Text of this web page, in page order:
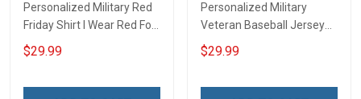
Personalized Military Red
Friday Shirt I Wear Red For
My Son Daughter Husband
Until They Come Home On
$29.99
Personalized Military
Veteran Baseball Jersey
Custom Branch Rank
Name Veterans Day
$29.99